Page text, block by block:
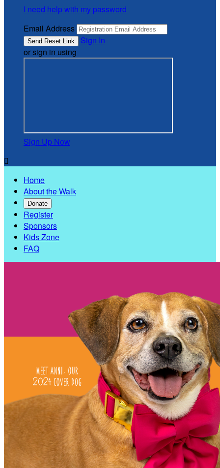
I need help with my password
Email Address
Sign In
or sign in using
Sign Up Now

Home
About the Walk
Donate
Register
Sponsors
Kids Zone
FAQ